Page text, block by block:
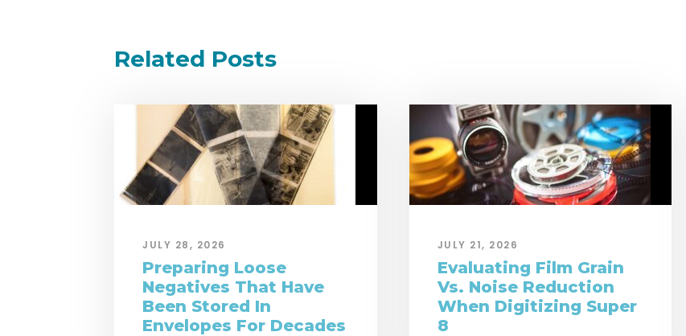
Related Posts
JULY 28, 2026
Preparing Loose
Negatives That Have
Been Stored In
Envelopes For Decades
JULY 21, 2026
Evaluating Film Grain
Vs. Noise Reduction
When Digitizing Super
8